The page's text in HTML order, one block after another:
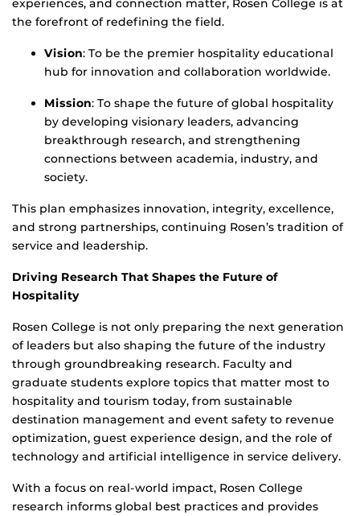
experiences, and connection matter, Rosen College is at
the forefront of redefining the field.
Vision: To be the premier hospitality educational
hub for innovation and collaboration worldwide.
Mission: To shape the future of global hospitality
by developing visionary leaders, advancing
breakthrough research, and strengthening
connections between academia, industry, and
society.
This plan emphasizes innovation, integrity, excellence,
and strong partnerships, continuing Rosen’s tradition of
service and leadership.
Driving Research That Shapes the Future of
Hospitality
Rosen College is not only preparing the next generation
of leaders but also shaping the future of the industry
through groundbreaking research. Faculty and
graduate students explore topics that matter most to
hospitality and tourism today, from sustainable
destination management and event safety to revenue
optimization, guest experience design, and the role of
technology and artificial intelligence in service delivery.
With a focus on real-world impact, Rosen College
research informs global best practices and provides